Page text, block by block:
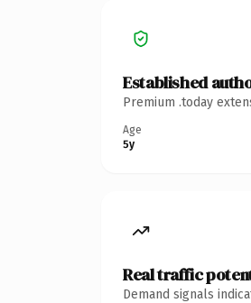
Established
Premium .today
Age
5y
Real traffic
Demand signals